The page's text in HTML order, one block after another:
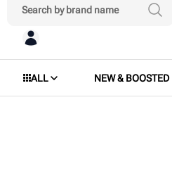
ALL NEW & BOOSTED